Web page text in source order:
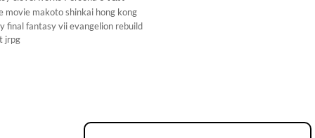
movie makoto shinkai hong kong
final fantasy vii evangelion rebuild
jrpg